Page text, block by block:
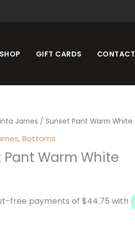
SHOP GIFT CARDS CONTACT
James / Sunset Pant Warm White
,Bottoms
Pant Warm White